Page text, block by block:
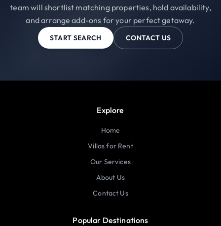
team will shortlist matching properties, hold availability,
and arrange add-ons for your perfect getaway.
START SEARCH CONTACT US
Explore
Home
Villas for Rent
Our Services
About Us
Contact Us
Popular Destinations